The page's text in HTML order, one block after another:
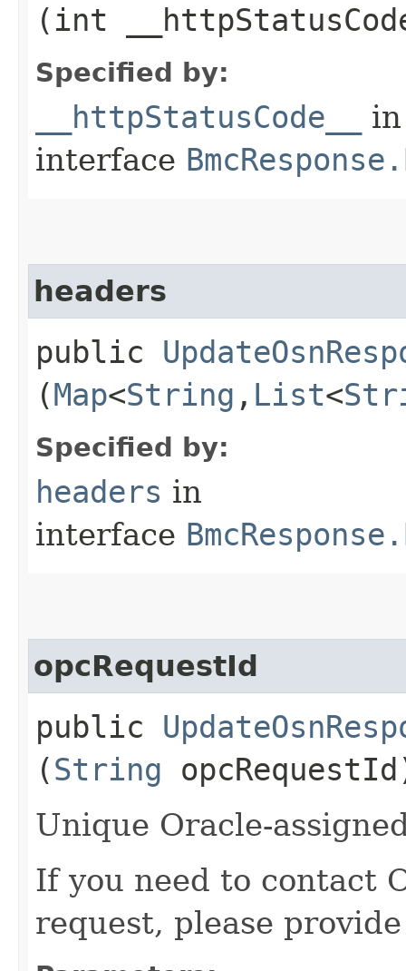
(int
Specified by:
__httpStatusCode__
in
interface
headers
public
(Map<String ,​ List<
Specified by:
headers in
interface
opcRequestId
public
(String
Unique Oracle-
If you need to contact
request, please